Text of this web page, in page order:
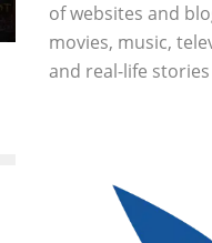
of websites and
movies, music,
and real-life